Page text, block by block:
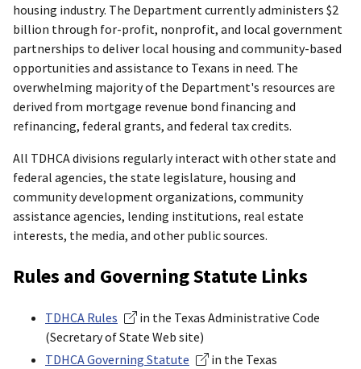
housing industry. The Department currently administers $2
billion through for-profit, nonprofit, and local government
partnerships to deliver local housing and community-based
opportunities and assistance to Texans in need. The
overwhelming majority of the Department's resources are
derived from mortgage revenue bond financing and
refinancing, federal grants, and federal tax credits.
All TDHCA divisions regularly interact with other state and
federal agencies, the state legislature, housing and
community development organizations, community
assistance agencies, lending institutions, real estate
interests, the media, and other public sources.
Rules and Governing Statute Links
TDHCA Rules
in the Texas Administrative Code
(Secretary of State Web site)
TDHCA Governing Statute
in the Texas